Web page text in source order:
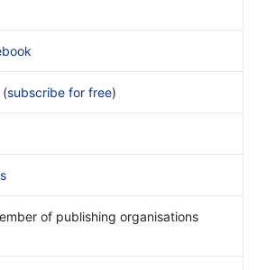
(subscribe for free)
of publishing organisations